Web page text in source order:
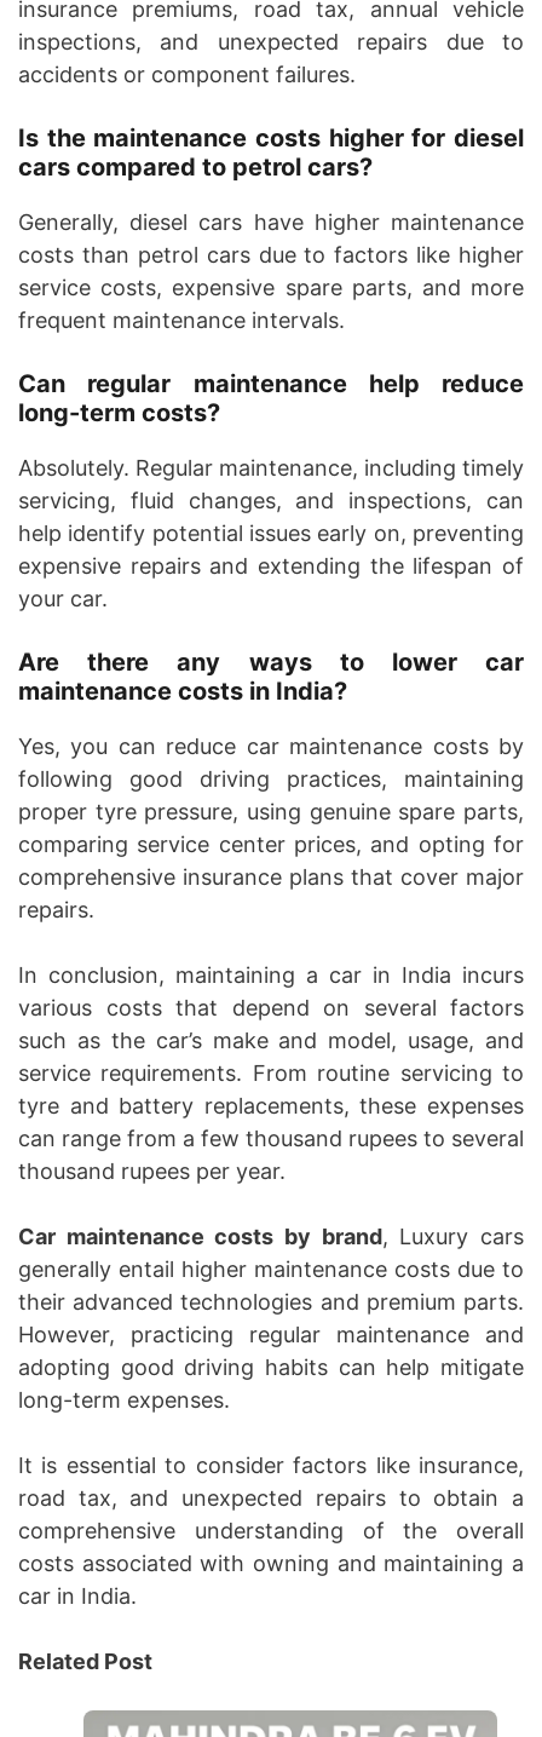
insurance premiums, road tax, annual vehicle
inspections, and unexpected repairs due to
accidents or component failures.
Is the maintenance costs higher for diesel
cars compared to petrol cars?
Generally, diesel cars have higher maintenance
costs than petrol cars due to factors like higher
service costs, expensive spare parts, and more
frequent maintenance intervals.
Can regular maintenance help reduce
long-term costs?
Absolutely. Regular maintenance, including timely
servicing, fluid changes, and inspections, can
help identify potential issues early on, preventing
expensive repairs and extending the lifespan of
your car.
Are there any ways to lower car
maintenance costs in India?
Yes, you can reduce car maintenance costs by
following good driving practices, maintaining
proper tyre pressure, using genuine spare parts,
comparing service center prices, and opting for
comprehensive insurance plans that cover major
repairs.
In conclusion, maintaining a car in India incurs
various costs that depend on several factors
such as the car’s make and model, usage, and
service requirements. From routine servicing to
tyre and battery replacements, these expenses
can range from a few thousand rupees to several
thousand rupees per year.
Car maintenance costs by brand, Luxury cars
generally entail higher maintenance costs due to
their advanced technologies and premium parts.
However, practicing regular maintenance and
adopting good driving habits can help mitigate
long-term expenses.
It is essential to consider factors like insurance,
road tax, and unexpected repairs to obtain a
comprehensive understanding of the overall
costs associated with owning and maintaining a
car in India.
Related Post